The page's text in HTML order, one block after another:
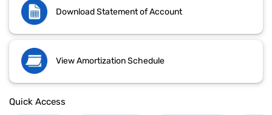
Download Statement of Account
View Amortization Schedule
Quick Access